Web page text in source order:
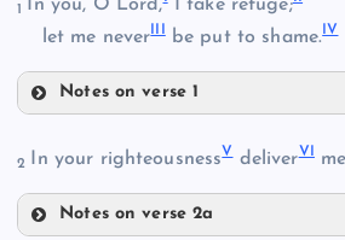
1 In you, O Lord, I take refuge;
let me never be put to shame. IV
Notes on verse 1
2 In your righteousnessVdeliverVI
Notes on verse 2a